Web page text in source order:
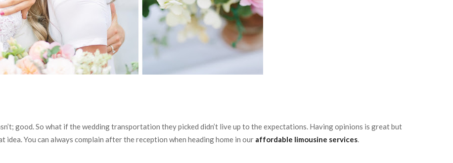
good. So what if the wedding transportation they picked didn’t live up to the expectations. Having opinions is great but
idea. You can always complain after the reception when heading home in our affordable limousine services.